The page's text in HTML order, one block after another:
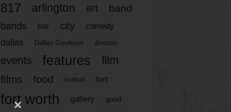
817 arlington art band
bands bar city comedy
dallas Dallas Cowboys director
events features
film
films
food football fort
fort worth gallery good